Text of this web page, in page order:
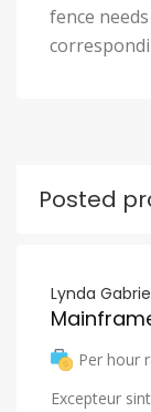
fence
Posted
Lynda
Per hour
Excepteur